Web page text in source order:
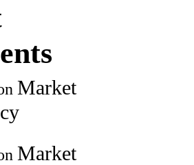
Market
Market